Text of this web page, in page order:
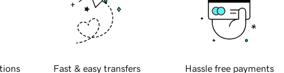
Fast & easy transfers Hassle free payments